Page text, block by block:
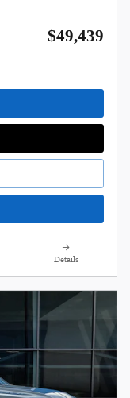
$49,439
Details